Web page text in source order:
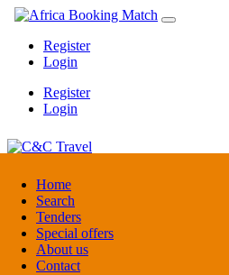
Home
Search
Tenders
Special offers
About us
Contact
Register
Login
Register
Login
C&C Travel
Denmark
Travel agent